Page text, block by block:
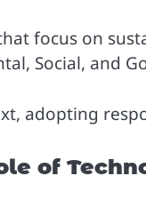
focus on
Social, and
adopting
of